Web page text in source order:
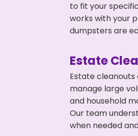
to fit your
works with your
dumpsters are
Estate
Estate
manage large
and household
Our team
when needed